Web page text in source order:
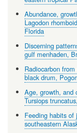
Abundance,
Lagodon
Florida
Discerning
gulf menhaden,
Radiocarbon
black drum,
Age, growth, and
Tursiops
Feeding habits of
southeastern